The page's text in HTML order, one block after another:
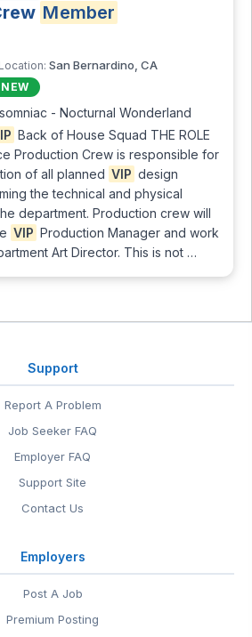
Member
Location: San Bernardino, CA
NEW
- Nocturnal Wonderland
Back of House Squad THE ROLE
Production Crew is responsible for
of all planned VIP design
the technical and physical
department. Production crew will
VIP Production Manager and work
Art Director. This is not …
Support
Report A Problem
Job Seeker FAQ
Employer FAQ
Support Site
Contact Us
Employers
Post A Job
Premium Posting